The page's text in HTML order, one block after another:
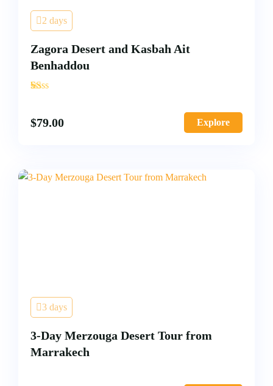
2 days
Zagora Desert and Kasbah Ait
Benhaddou
'
$79.00 Explore
3 days
3-Day Merzouga Desert Tour from
Marrakech